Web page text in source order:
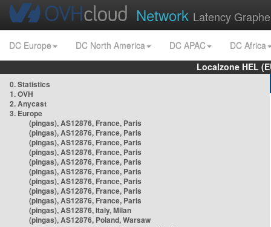
Network Latency
DC Europe DC North America DC APAC
DC Africa
Localzone HEL
0. Statistics
1. OVH
2. Anycast
3. Europe
(pingas), AS12876, France, Paris
(pingas), AS12876, France, Paris
(pingas), AS12876, France, Paris
(pingas), AS12876, France, Paris
(pingas), AS12876, France, Paris
(pingas), AS12876, France, Paris
(pingas), AS12876, France, Paris
(pingas), AS12876, France, Paris
(pingas), AS12876, France, Paris
(pingas), AS12876, Italy, Milan
(pingas), AS12876, Poland, Warsaw